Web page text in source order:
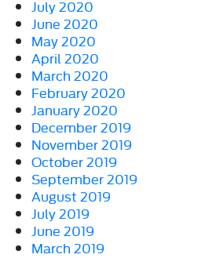
July 2020
June 2020
May 2020
April 2020
March 2020
February 2020
January 2020
December 2019
November 2019
October 2019
September 2019
August 2019
July 2019
June 2019
March 2019